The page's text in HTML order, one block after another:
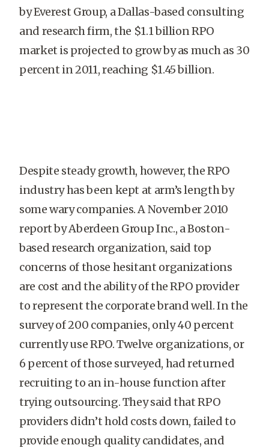
by Everest Group, a Dallas-based consulting
and research firm, the $1.1 billion RPO
market is projected to grow by as much as 30
percent in 2011, reaching $1.45 billion.
Despite steady growth, however, the RPO
industry has been kept at arm’s length by
some wary companies. A November 2010
report by Aberdeen Group Inc., a Boston-
based research organization, said top
concerns of those hesitant organizations
are cost and the ability of the RPO provider
to represent the corporate brand well. In the
survey of 200 companies, only 40 percent
currently use RPO. Twelve organizations, or
6 percent of those surveyed, had returned
recruiting to an in-house function after
trying outsourcing. They said that RPO
providers didn’t hold costs down, failed to
provide enough quality candidates, and